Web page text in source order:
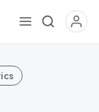
Use